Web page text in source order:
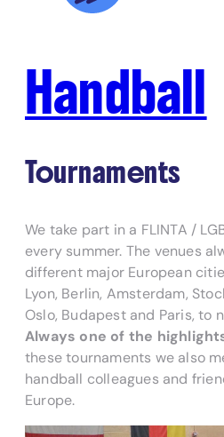
Handball
Tournaments
We take part in a FLINTA /
every summer. The venues
different major European
Lyon, Berlin, Amsterdam,
Oslo, Budapest and Paris, to
Always one of the
these tournaments we also
handball colleagues and
Europe.